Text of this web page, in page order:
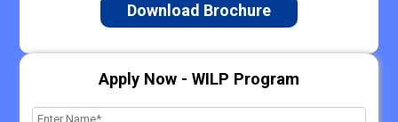
Download Brochure
Apply Now - WILP Program